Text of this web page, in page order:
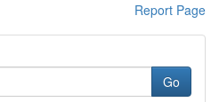
Report Page
Go